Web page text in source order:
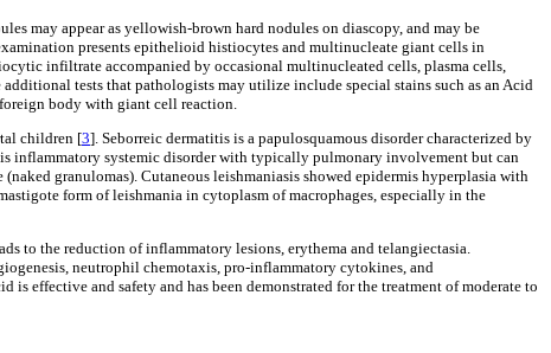
may appear as yellowish-brown hard nodules on diascopy, and may be
presents epithelioid histiocytes and multinucleate giant cells in
infiltrate accompanied by occasional multinucleated cells, plasma cells,
additional tests that pathologists may utilize include special stains such as an Acid
body with giant cell reaction.
children [3]. Seborreic dermatitis is a papulosquamous disorder characterized by
inflammatory systemic disorder with typically pulmonary involvement but can
granulomas). Cutaneous leishmaniasis showed epidermis hyperplasia with
form of leishmania in cytoplasm of macrophages, especially in the
to the reduction of inflammatory lesions, erythema and telangiectasia.
neutrophil chemotaxis, pro-inflammatory cytokines, and
effective and safety and has been demonstrated for the treatment of moderate to